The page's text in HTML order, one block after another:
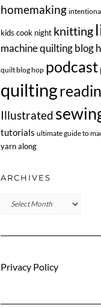
homemaking
kids cook night knitting
machine quilting blog
quilt blog hop podcast
quilting
Illustrated
tutorials ultimate guide to
yarn along
ARCHIVES
Archives
Privacy Policy